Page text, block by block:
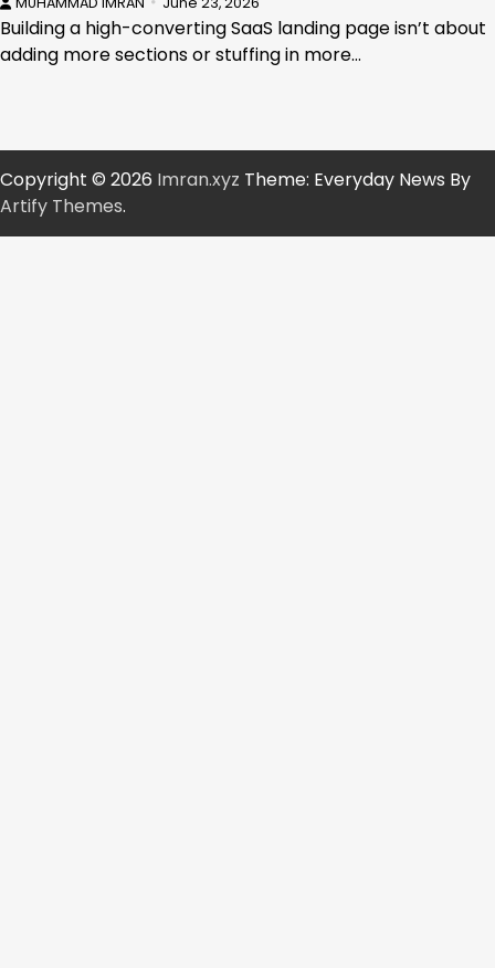
Building a high-converting SaaS landing page isn’t about
adding more sections or stuffing in more…
Copyright © 2026 Imran.xyz Theme: Everyday News By
Artify Themes.